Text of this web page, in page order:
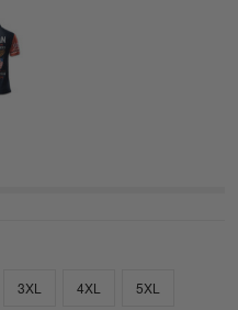
3XL 4XL 5XL